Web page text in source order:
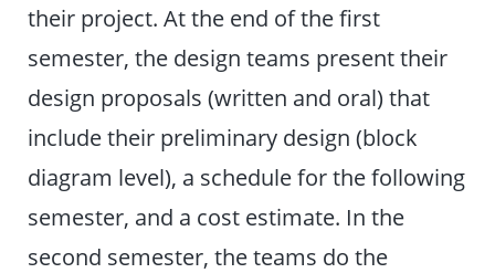
their project. At the end of the first
semester, the design teams present their
design proposals (written and oral) that
include their preliminary design (block
diagram level), a schedule for the following
semester, and a cost estimate. In the
second semester, the teams do the